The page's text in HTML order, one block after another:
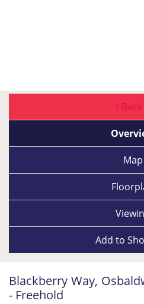
Map
Add to
Blackberry Way,
- Freehold